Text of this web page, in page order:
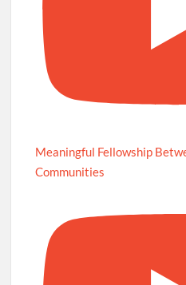
Meaningful Fellowship
Communities